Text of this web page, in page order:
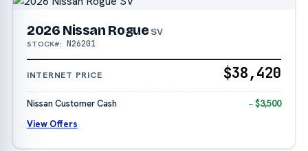
2026 Nissan Rogue SV
STOCK#: N26201
INTERNET PRICE $38,420
Nissan Customer Cash
− $3,500
View Offers